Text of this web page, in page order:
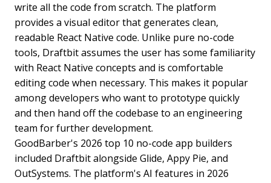
write all the code from scratch. The platform
provides a visual editor that generates clean,
readable React Native code. Unlike pure no-code
tools, Draftbit assumes the user has some familiarity
with React Native concepts and is comfortable
editing code when necessary. This makes it popular
among developers who want to prototype quickly
and then hand off the codebase to an engineering
team for further development.
GoodBarber's 2026 top 10 no-code app builders
included Draftbit alongside Glide, Appy Pie, and
OutSystems. The platform's AI features in 2026